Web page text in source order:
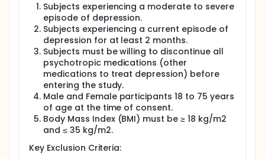
Subjects experiencing a moderate to severe
episode of depression.
Subjects experiencing a current episode of
depression for at least 2 months.
Subjects must be willing to discontinue all
psychotropic medications (other
medications to treat depression) before
entering the study.
Male and Female participants 18 to 75 years
of age at the time of consent.
Body Mass Index (BMI) must be ≥ 18 kg/m2
and ≤ 35 kg/m2.
Key Exclusion Criteria: